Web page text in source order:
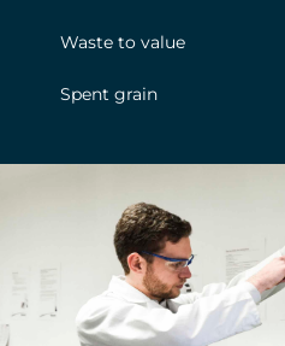
Waste to value
Spent grain